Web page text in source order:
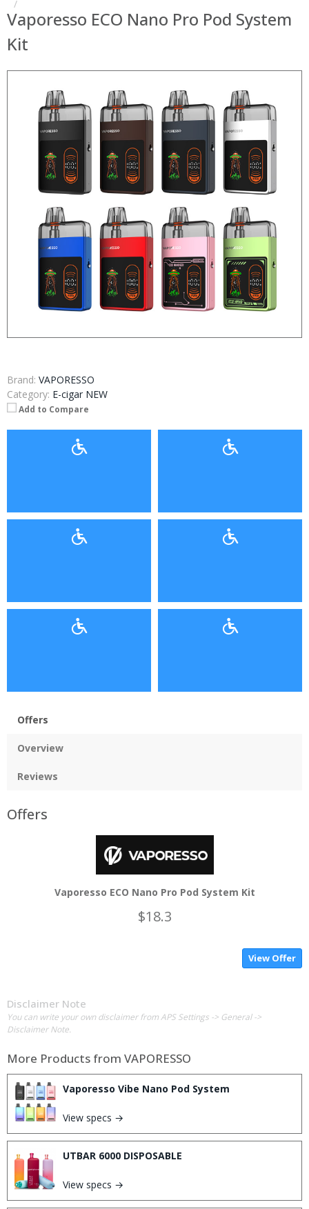
Vaporesso ECO Nano Pro Pod System
Kit
Brand: VAPORESSO
Category: E-cigar NEW
Add to Compare
Offers
Overview
Reviews
Offers
Vaporesso ECO Nano Pro Pod System Kit
$18.3
View Offer
Disclaimer Note
You can write your own disclaimer from APS Settings -> General ->
Disclaimer Note.
More Products from VAPORESSO
Vaporesso Vibe Nano Pod System
View specs →
UTBAR 6000 DISPOSABLE
View specs →